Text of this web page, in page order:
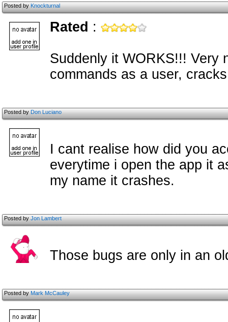
Posted byKnockturnal
Rated :
Suddenly it WORKS!!! Very
commands as a user,
Posted byDon Luciano
I cant realise how did you
everytime i open the app it
my name it crashes.
Posted byJon Lambert
Those bugs are only in an
Posted byMark McCauley